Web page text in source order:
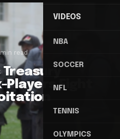
VIDEOS
NBA
SOCCER
NFL
TENNIS
OLYMPICS
read
Fight